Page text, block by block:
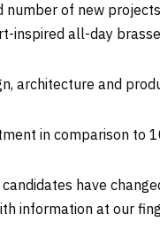
number of new
inspired all-day
architecture and
in comparison to
have
information at our